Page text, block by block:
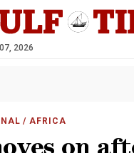
2026
/ AFRICA